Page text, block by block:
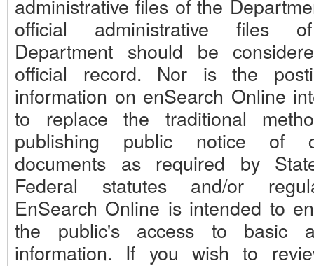
administrative files of the
official administrative files
Department should be
official record. Nor is the
information on enSearch Online
to replace the traditional
publishing public notice of
documents as required by
Federal statutes and/or
EnSearch Online is intended to
the public's access to basic
information. If you wish to